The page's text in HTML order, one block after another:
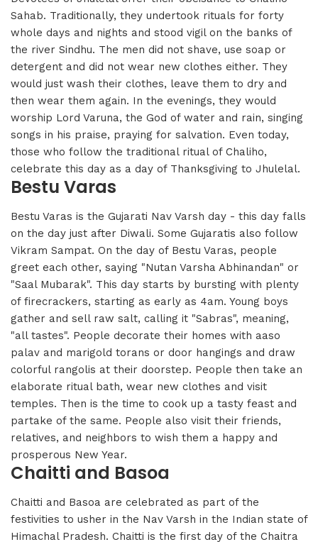
Sahab. Traditionally, they undertook rituals for forty
whole days and nights and stood vigil on the banks of
the river Sindhu. The men did not shave, use soap or
detergent and did not wear new clothes either. They
would just wash their clothes, leave them to dry and
then wear them again. In the evenings, they would
worship Lord Varuna, the God of water and rain, singing
songs in his praise, praying for salvation. Even today,
those who follow the traditional ritual of Chaliho,
celebrate this day as a day of Thanksgiving to Jhulelal.
Bestu Varas
Bestu Varas is the Gujarati Nav Varsh day - this day falls
on the day just after Diwali. Some Gujaratis also follow
Vikram Sampat. On the day of Bestu Varas, people
greet each other, saying "Nutan Varsha Abhinandan" or
"Saal Mubarak". This day starts by bursting with plenty
of firecrackers, starting as early as 4am. Young boys
gather and sell raw salt, calling it "Sabras", meaning,
"all tastes". People decorate their homes with aaso
palav and marigold torans or door hangings and draw
colorful rangolis at their doorstep. People then take an
elaborate ritual bath, wear new clothes and visit
temples. Then is the time to cook up a tasty feast and
partake of the same. People also visit their friends,
relatives, and neighbors to wish them a happy and
prosperous New Year.
Chaitti and Basoa
Chaitti and Basoa are celebrated as part of the
festivities to usher in the Nav Varsh in the Indian state of
Himachal Pradesh. Chaitti is the first day of the Chaitra